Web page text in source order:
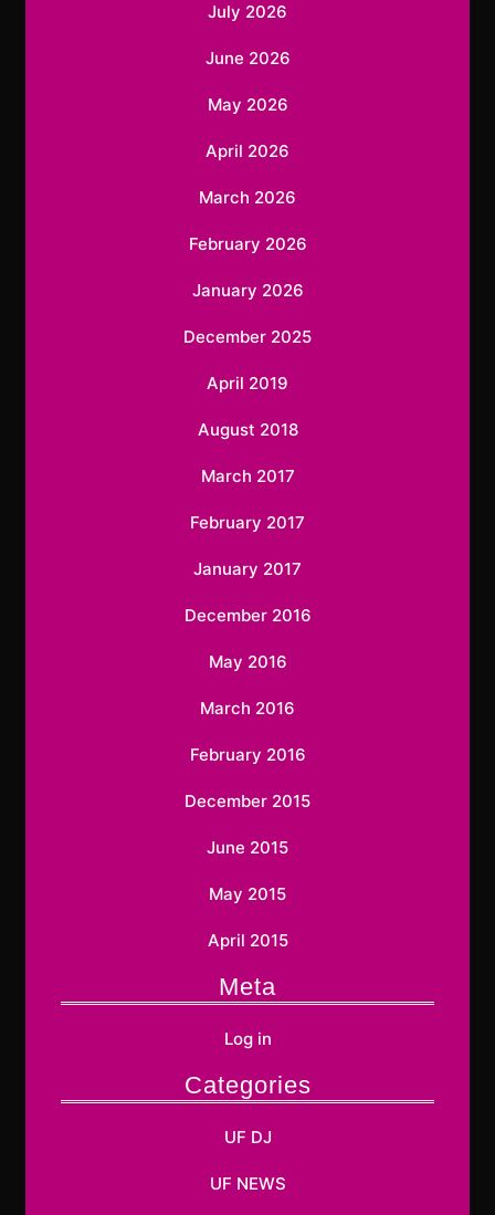
July 2026
June 2026
May 2026
April 2026
March 2026
February 2026
January 2026
December 2025
April 2019
August 2018
March 2017
February 2017
January 2017
December 2016
May 2016
March 2016
February 2016
December 2015
June 2015
May 2015
April 2015
Meta
Log in
Categories
UF DJ
UF NEWS